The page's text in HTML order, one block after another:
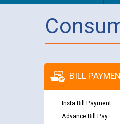
BILL
Insta Bill Payment
Advance Bill Pay